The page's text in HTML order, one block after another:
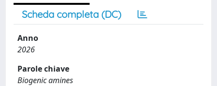
Scheda completa (DC)
Anno
2026
Parole chiave
Biogenic amines